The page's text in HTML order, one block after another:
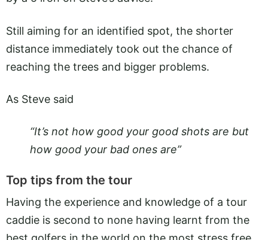
Still aiming for an identified spot, the shorter
distance immediately took out the chance of
reaching the trees and bigger problems.
As Steve said
“It’s not how good your good shots are but
how good your bad ones are”
Top tips from the tour
Having the experience and knowledge of a tour
caddie is second to none having learnt from the